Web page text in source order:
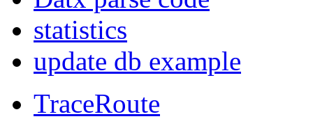
statistics
update db example
TraceRoute